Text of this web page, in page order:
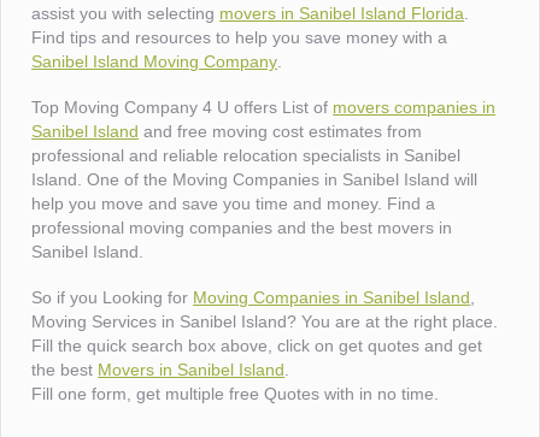
assist you with selecting movers in Sanibel Island Florida
Find tips and resources to help you save money with a
Sanibel Island Moving Company
Top Moving Company 4 U offers List of movers companies in
Sanibel Island and free moving cost estimates from
professional and reliable relocation specialists in Sanibel
Island. One of the Moving Companies in Sanibel Island will
help you move and save you time and money. Find a
professional moving companies and the best movers in
Sanibel Island.
So if you Looking for Moving Companies in Sanibel Island
Moving Services in Sanibel Island? You are at the right place.
Fill the quick search box above, click on get quotes and get
the best Movers in Sanibel Island
Fill one form, get multiple free Quotes with in no time.